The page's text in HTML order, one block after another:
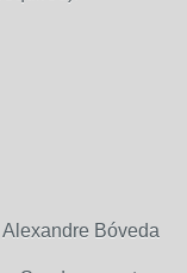
Bóveda